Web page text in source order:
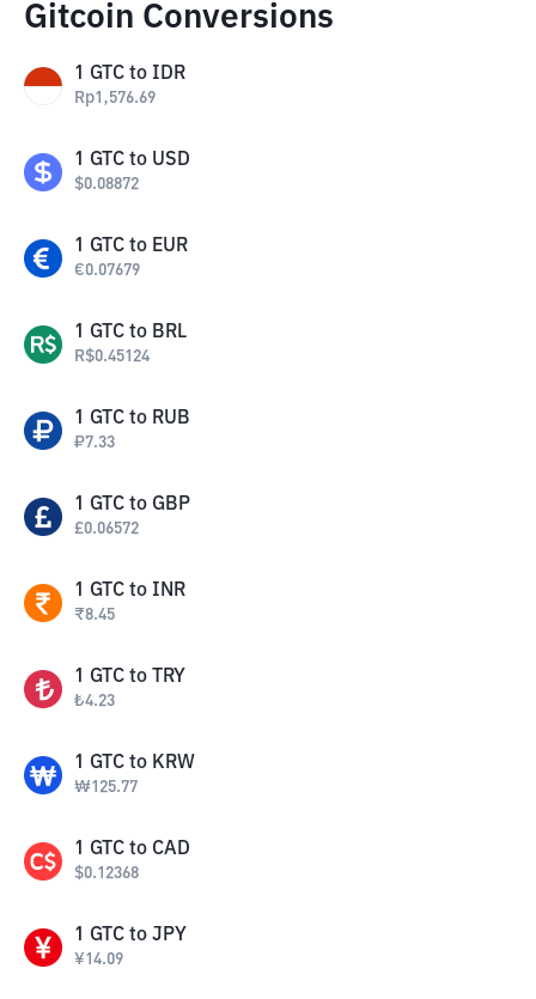
Gitcoin Conversions
1 GTC to IDR
Rp1,576.69
1 GTC to USD
$0.08872
1 GTC to EUR
€0.07679
1 GTC to BRL
R$0.45124
1 GTC to RUB
₽7.33
1 GTC to GBP
£0.06572
1 GTC to INR
₹8.45
1 GTC to TRY
₺4.23
1 GTC to KRW
₩125.77
1 GTC to CAD
$0.12368
1 GTC to JPY
¥14.09